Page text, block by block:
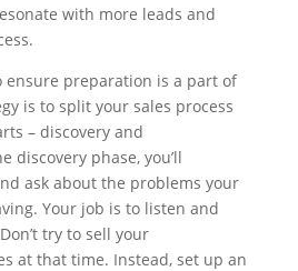
with more leads and
ensure preparation is a part of
is to split your sales process
– discovery and
discovery phase, you’ll
ask about the problems your
Your job is to listen and
try to sell your
at that time. Instead, set up an